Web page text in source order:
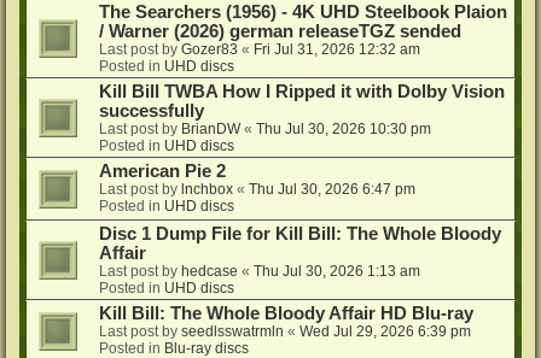
The Searchers (1956) - 4K UHD Steelbook Plaion
/ Warner (2026) german releaseTGZ sended
Last post by Gozer83 « Fri Jul 31, 2026 12:32 am
Posted in UHD discs
Kill Bill TWBA How I Ripped it with Dolby Vision
successfully
Last post by BrianDW« Thu Jul 30, 2026 10:30 pm
Posted in UHD discs
American Pie 2
Last post by lnchbox « Thu Jul 30, 2026 6:47 pm
Posted in UHD discs
Disc 1 Dump File for Kill Bill: The Whole Bloody
Affair
Last post by hedcase « Thu Jul 30, 2026 1:13 am
Posted in UHD discs
Kill Bill: The Whole Bloody Affair HD Blu-ray
Last post by seedlsswatrmln « Wed Jul 29, 2026 6:39 pm
Posted in Blu-ray discs